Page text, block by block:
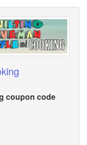
coupon code